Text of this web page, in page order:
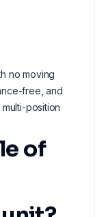
no moving
free, and
position
of